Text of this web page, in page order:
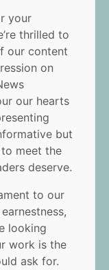
your
thrilled to
our content
on
our hearts
but
meet the
deserve.
to our
looking
work is the
ask for.